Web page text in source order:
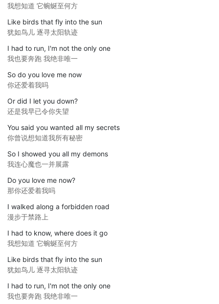
我想知道 它蜿蜒至何方
Like birds that fly into the sun
犹如鸟儿 逐寻太阳轨迹
I had to run, I'm not the only one
我也要奔跑 我绝非唯一
So do you love me now
你还爱着我吗
Or did I let you down?
还是我早已令你失望
You said you wanted all my secrets
你曾说想知道我所有秘密
So I showed you all my demons
我连心魔也一并展露
Do you love me now?
那你还爱着我吗
I walked along a forbidden road
漫步于禁路上
I had to know, where does it go
我想知道 它蜿蜒至何方
Like birds that fly into the sun
犹如鸟儿 逐寻太阳轨迹
I had to run, I'm not the only one
我也要奔跑 我绝非唯一